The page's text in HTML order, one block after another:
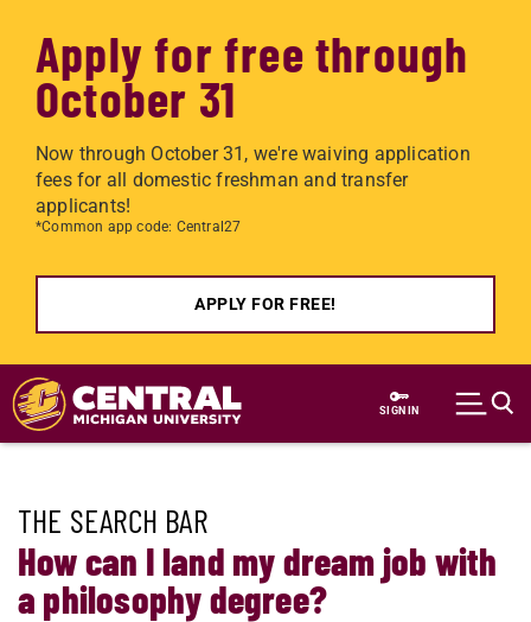
Apply for free through
October 31
Now through October 31, we're waiving application
fees for all domestic freshman and transfer
applicants!
*Common app code: Central27
APPLY FOR FREE!
Skip to main content
SIGN IN
THE SEARCH BAR
How can I land my dream job with
a philosophy degree?